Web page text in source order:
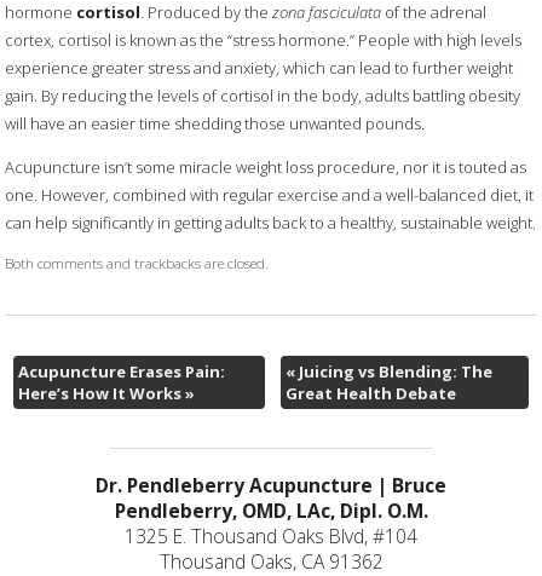
hormone cortisol. Produced by the zona fasciculata of the adrenal
cortex, cortisol is known as the “stress hormone.” People with high levels
experience greater stress and anxiety, which can lead to further weight
gain. By reducing the levels of cortisol in the body, adults battling obesity
will have an easier time shedding those unwanted pounds.
Acupuncture isn’t some miracle weight loss procedure, nor it is touted as
one. However, combined with regular exercise and a well-balanced diet, it
can help significantly in getting adults back to a healthy, sustainable weight.
Both comments and trackbacks are closed.
Acupuncture Erases Pain:
Here’s How It Works»
« Juicing vs Blending: The
Great Health Debate
Dr. Pendleberry Acupuncture | Bruce
Pendleberry, OMD, LAc, Dipl. O.M.
1325 E. Thousand Oaks Blvd, #104
Thousand Oaks, CA 91362